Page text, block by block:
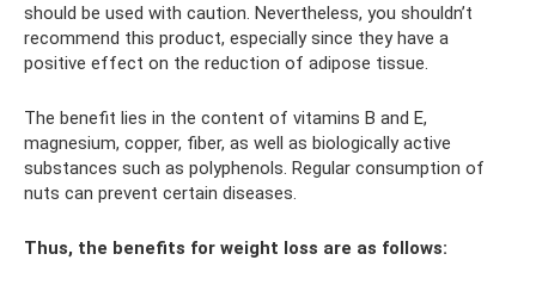
should be used with caution. Nevertheless, you shouldn’t
recommend this product, especially since they have a
positive effect on the reduction of adipose tissue.
The benefit lies in the content of vitamins B and E,
magnesium, copper, fiber, as well as biologically active
substances such as polyphenols. Regular consumption of
nuts can prevent certain diseases.
Thus, the benefits for weight loss are as follows: